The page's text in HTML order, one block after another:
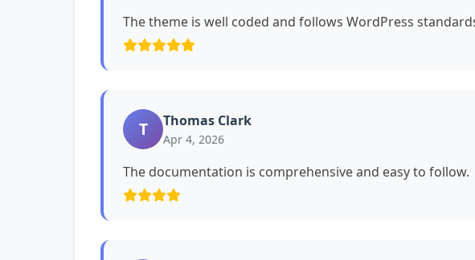
The theme is well coded and follows WordPress
T Thomas Clark
Apr 4, 2026
The documentation is comprehensive and easy to follow.